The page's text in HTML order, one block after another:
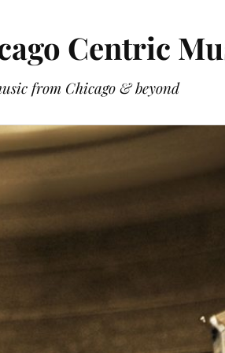
Centric
from Chicago & beyond